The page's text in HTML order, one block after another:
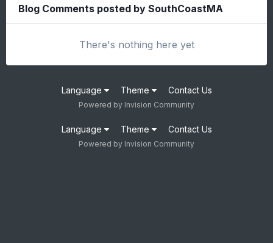
Blog Comments posted by SouthCoastMA
There's nothing here yet
Language Theme Contact Us
Powered by Invision Community
Language Theme Contact Us
Powered by Invision Community